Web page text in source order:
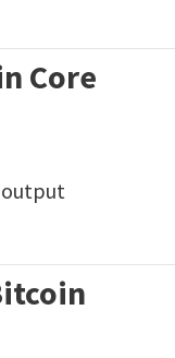
Core
output